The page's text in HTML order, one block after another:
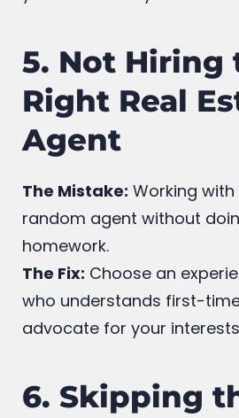
your heart.
5. Not Hiring
Right Real
Agent
The Mistake:
random agent without
homework.
The Fix:Choose an
advocate for your interests.